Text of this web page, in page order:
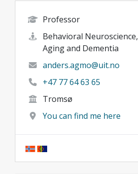
Professor
Behavioral Neuroscience,
Aging and Dementia
anders.agmo@uit.no
+47 77 64 63 65
Tromsø
You can find me here